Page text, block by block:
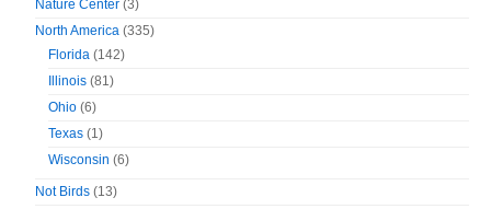
Nature Center (3)
North America (335)
Florida (142)
Illinois (81)
Ohio (6)
Texas (1)
Wisconsin (6)
Not Birds (13)